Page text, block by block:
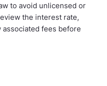
to avoid unlicensed or
the interest rate,
associated fees before